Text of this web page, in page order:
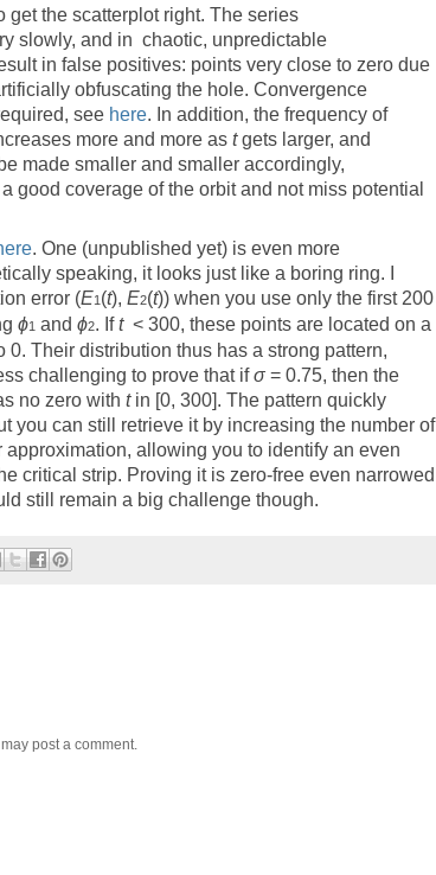
get the scatterplot right. The series
slowly, and in chaotic, unpredictable
in false positives: points very close to zero due
obfuscating the hole. Convergence
see here. In addition, the frequency of
more and more as tgets larger, and
made smaller and smaller accordingly,
good coverage of the orbit and not miss potential
. One (unpublished yet) is even more
speaking, it looks just like a boring ring. I
error (E1 (t), E2(t)) when you use only the first 200
ϕ1 and ϕ2. Ift< 300, these points are located on a
0. Their distribution thus has a strong pattern,
challenging to prove that ifσ = 0.75, then the
no zero with tin [0, 300]. The pattern quickly
you can still retrieve it by increasing the number of
approximation, allowing you to identify an even
critical strip. Proving it is zero-free even narrowed
still remain a big challenge though.
post a comment.